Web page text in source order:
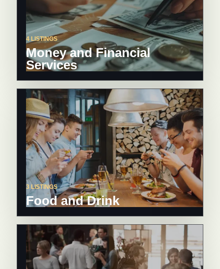
4 LISTINGS
Money and Financial
Services
3 LISTINGS
Food and Drink